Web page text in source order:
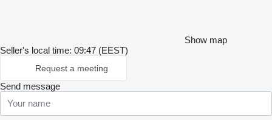
Show map
Seller's local time: 09:47 (EEST)
Request a meeting
Send message